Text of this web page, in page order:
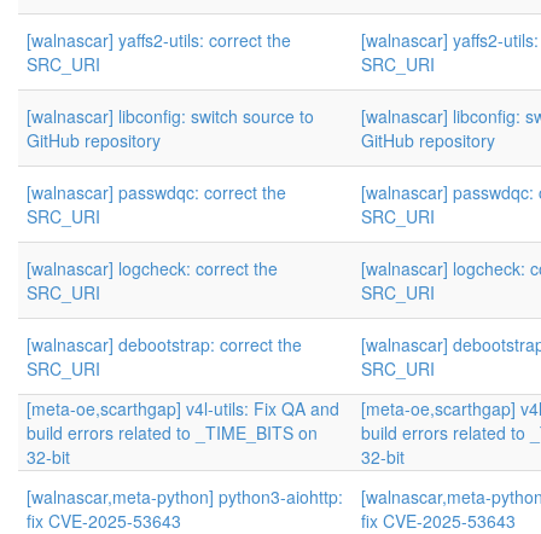
[walnascar] yaffs2-utils: correct the
SRC_URI
[walnascar] yaffs2-
SRC_URI
[walnascar] libconfig: switch source to
GitHub repository
[walnascar] libconfig:
GitHub repository
[walnascar] passwdqc: correct the
SRC_URI
[walnascar] passwdqc:
SRC_URI
[walnascar] logcheck: correct the
SRC_URI
[walnascar] logcheck:
SRC_URI
[walnascar] debootstrap: correct the
SRC_URI
[walnascar]
SRC_URI
[meta-oe,scarthgap] v4l-utils: Fix QA and
build errors related to _TIME_BITS on
32-bit
[meta-oe,scarthgap]
build errors related to
32-bit
[walnascar,meta-python] python3-aiohttp:
fix CVE-2025-53643
[walnascar,meta-
fix CVE-2025-53643